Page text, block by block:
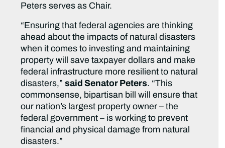
Peters serves as Chair.
“Ensuring that federal agencies are thinking
ahead about the impacts of natural disasters
when it comes to investing and maintaining
property will save taxpayer dollars and make
federal infrastructure more resilient to natural
disasters,”said Senator Peters. “This
commonsense, bipartisan bill will ensure that
our nation’s largest property owner – the
federal government – is working to prevent
financial and physical damage from natural
disasters.”